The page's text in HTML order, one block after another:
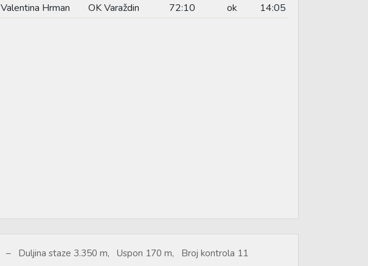
Valentina Hrman OK Varaždin 72:10 ok 14:05
Duljina staze 3.350 m, Uspon 170 m, Broj kontrola 11